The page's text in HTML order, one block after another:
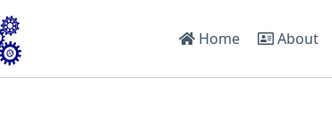
Home About